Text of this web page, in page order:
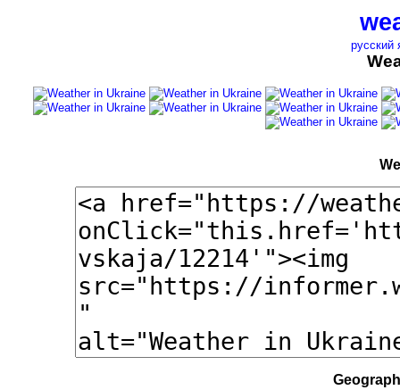
русский